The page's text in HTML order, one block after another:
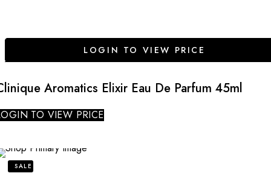
LOGIN TO VIEW PRICE
Aromatics Elixir Eau De Parfum 45ml
TO VIEW PRICE
SALE